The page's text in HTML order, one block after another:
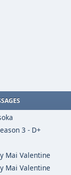
3 - D+
Mai Valentine
Mai Valentine